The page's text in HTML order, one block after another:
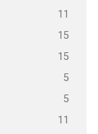
11
15
15
5
5
11